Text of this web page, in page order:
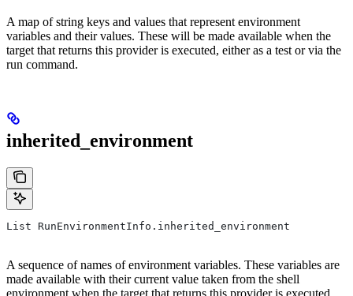
A map of string keys and values that represent environment
variables and their values. These will be made available when the
target that returns this provider is executed, either as a test or via the
run command.
inherited_environment
List RunEnvironmentInfo.inherited_environment
A sequence of names of environment variables. These variables are
made available with their current value taken from the shell
environment when the target that returns this provider is executed,